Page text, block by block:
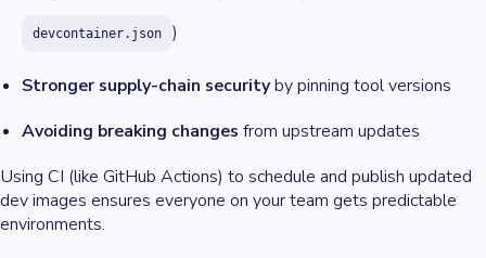
devcontainer.json )
Stronger supply-chain securityby pinning tool versions
Avoiding breaking changes from upstream updates
Using CI (like GitHub Actions) to schedule and publish updated
dev images ensures everyone on your team gets predictable
environments.